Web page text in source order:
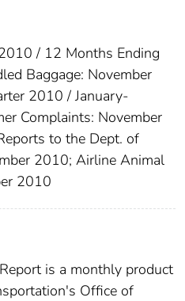
/ 12 Months Ending
Baggage: November
2010 / January-
Complaints: November
to the Dept. of
2010; Airline Animal
2010
is a monthly product
Office of